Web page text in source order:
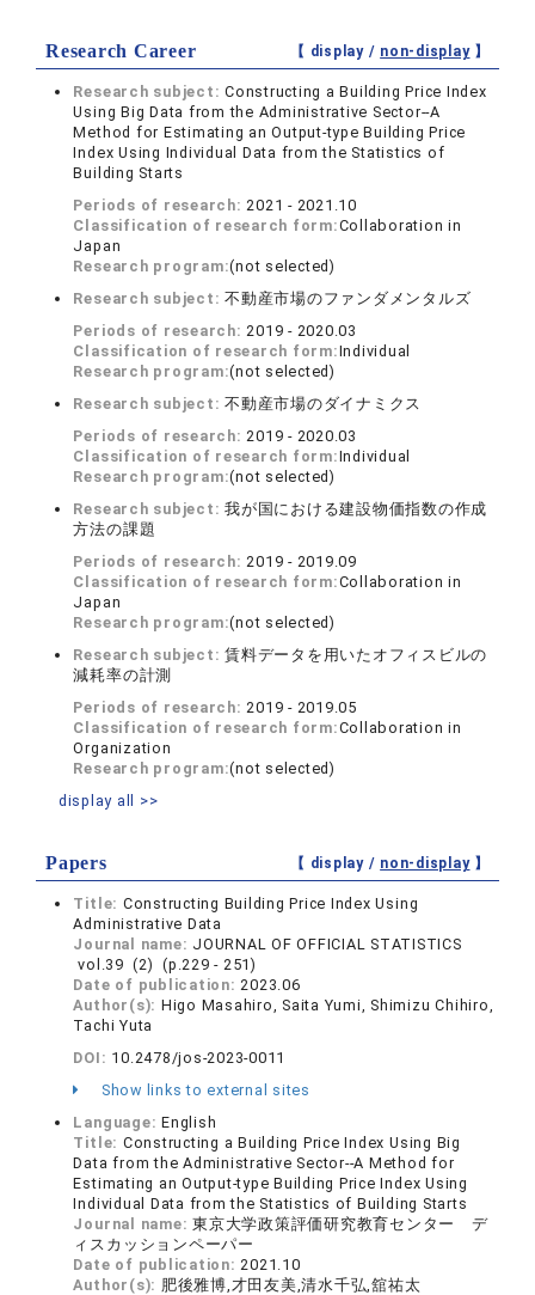
Research Career 【 display / non-display】
Research subject:Constructing a Building Price Index
Using Big Data from the Administrative Sector--A
Method for Estimating an Output-type Building Price
Index Using Individual Data from the Statistics of
Building Starts
Periods of research:2021 - 2021.10
Classification of research form:Collaboration in
Japan
Research program:(not selected)
Research subject:不動産市場のファンダメンタルズ
Periods of research:2019 - 2020.03
Classification of research form:Individual
Research program:(not selected)
Research subject:不動産市場のダイナミクス
Periods of research:2019 - 2020.03
Classification of research form:Individual
Research program:(not selected)
Research subject:我が国における建設物価指数の作成
方法の課題
Periods of research:2019 - 2019.09
Classification of research form:Collaboration in
Japan
Research program:(not selected)
Research subject:賃料データを用いたオフィスビルの
減耗率の計測
Periods of research:2019 - 2019.05
Classification of research form:Collaboration in
Organization
Research program:(not selected)
display all >>
Papers 【 display / non-display】
Title: Constructing Building Price Index Using
Administrative Data
Journal name: JOURNAL OF OFFICIAL STATISTICS
vol.39 (2) (p.229 - 251)
Date of publication:2023.06
Author(s): Higo Masahiro, Saita Yumi, Shimizu Chihiro,
Tachi Yuta
DOI: 10.2478/jos-2023-0011
Show links to external sites
Language:English
Title: Constructing a Building Price Index Using Big
Data from the Administrative Sector--A Method for
Estimating an Output-type Building Price Index Using
Individual Data from the Statistics of Building Starts
Journal name:東京大学政策評価研究教育センター デ
ィスカッションペーパー
Date of publication:2021.10
Author(s): 肥後雅博,才田友美,清水千弘,舘祐太